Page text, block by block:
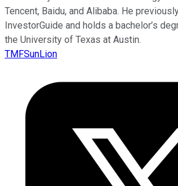
Tencent, Baidu, and Alibaba. He
InvestorGuide and holds a bachelor’s
the University of Texas at Austin.
TMFSunLion